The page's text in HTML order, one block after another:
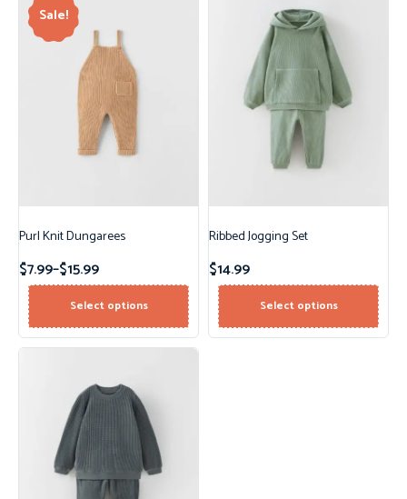
Sale!
Purl Knit Dungarees
$7.99–$15.99
Select options
Ribbed Jogging Set
$14.99
Select options